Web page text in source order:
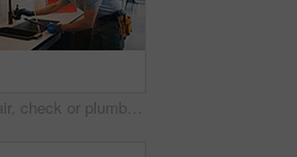
Repair, check or plumber in kitchen with tools, tap testing or sewer review in system maintenance. Inspection, servicing or handyman with water, faucet installation or restoration in home improvement